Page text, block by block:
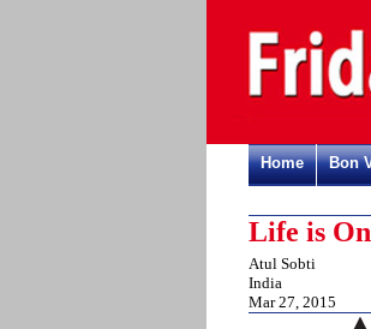
Home Bon
Life is
Atul Sobti
India
Mar 27, 2015